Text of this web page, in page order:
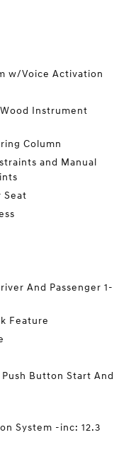
w/Voice Activation
Instrument
Column
and Manual
Seat
And Passenger 1-
Feature
Button Start And
System -inc: 12.3